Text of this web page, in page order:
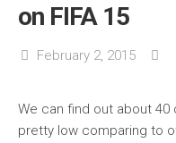
on FIFA 15
February 2, 2015
We can find out about 40
pretty low comparing to